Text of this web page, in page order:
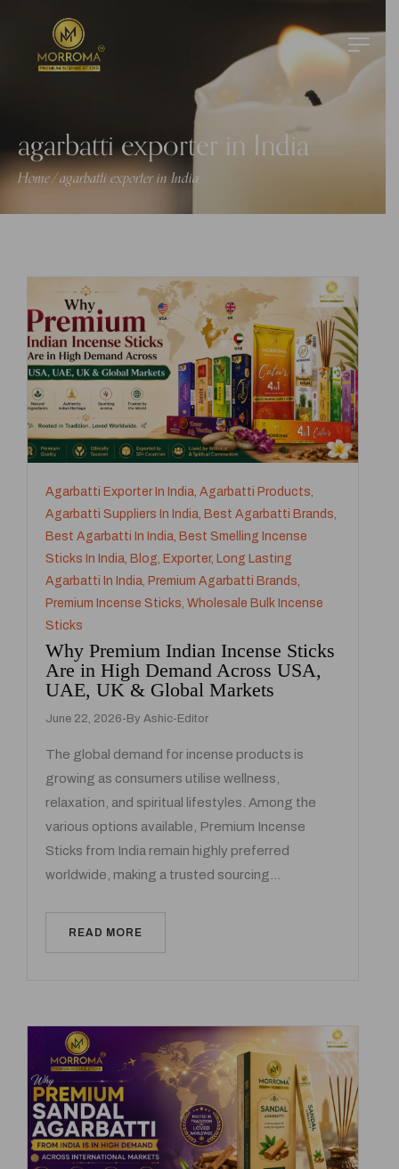
agarbatti exporter in India
Home/agarbatti exporter in India
Agarbatti Exporter In India Agarbatti Products
Agarbatti Suppliers In India Best Agarbatti Brands
Best Agarbatti In India Best Smelling Incense
Sticks In India Blog Exporter, Long Lasting
Agarbatti In India Premium Agarbatti Brands
Premium Incense Sticks Wholesale Bulk Incense
Sticks
Why Premium Indian Incense Sticks
Are in High Demand Across USA,
UAE, UK & Global Markets
June 22, 2026 By Ashic-Editor
The global demand for incense products is
growing as consumers utilise wellness,
relaxation, and spiritual lifestyles. Among the
various options available, Premium Incense
Sticks from India remain highly preferred
worldwide, making a trusted sourcing…
READ MORE